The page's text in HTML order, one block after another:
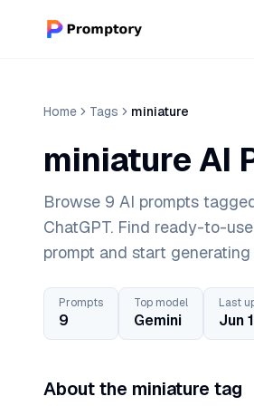
Home Tags miniature
miniature AI
Browse 9 AI prompts
ChatGPT. Find ready-to-
prompt and start generating
Prompts
9
Top model
Gemini
Last
Jun
About the miniature tag